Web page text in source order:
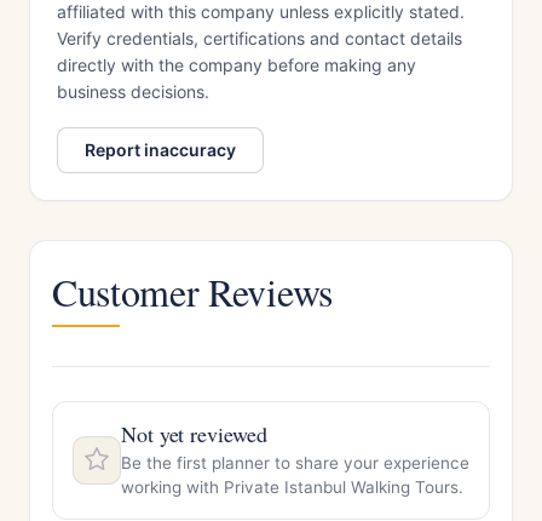
affiliated with this company unless explicitly stated.
Verify credentials, certifications and contact details
directly with the company before making any
business decisions.
Report inaccuracy
Customer Reviews
Not yet reviewed
Be the first planner to share your experience
working with Private Istanbul Walking Tours.